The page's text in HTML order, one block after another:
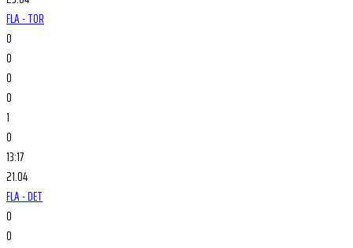
FLA - TOR
0
0
0
0
1
0
13:17
21.04
FLA - DET
0
0